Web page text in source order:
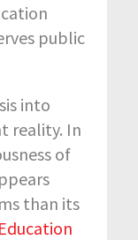
public
into
reality. In
of
than its